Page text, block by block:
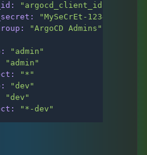
"argocd_client_id"
"MySeCrEt-123456789"
"ArgoCD Admins"
"admin"
"admin"
"*"
"dev"
"dev"
"*-dev"